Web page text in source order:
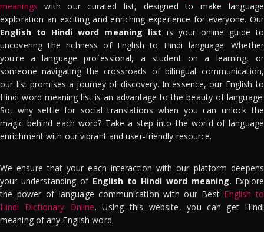
meanings with our curated list, designed to make language
exploration an exciting and enriching experience for everyone. Our
English to Hindi word meaning list is your online guide to
uncovering the richness of English to Hindi language. Whether
you're a language professional, a student on a learning, or
someone navigating the crossroads of bilingual communication,
our list promises a journey of discovery. In essence, our English to
Hindi word meaning list is an advantage to the beauty of language.
So, why settle for social translations when you can unlock the
magic behind each word? Take a step into the world of language
enrichment with our vibrant and user-friendly resource.
We ensure that your each interaction with our platform deepens
your understanding of English to Hindi word meaning. Explore
the power of language communication with our Best English to
Hindi Dictionary Online. Using this website, you can get Hindi
meaning of any English word.